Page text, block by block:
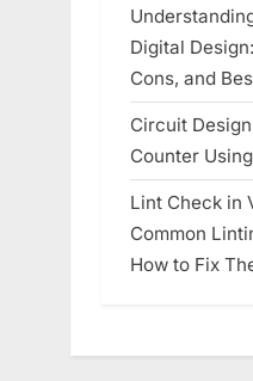
Digital
Cons, and
Circuit
Counter
Lint Check in
Common
How to Fix